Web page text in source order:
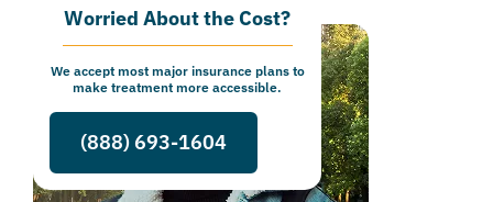
Worried About the Cost?
We accept most major insurance plans to
make treatment more accessible.
(888) 693-1604